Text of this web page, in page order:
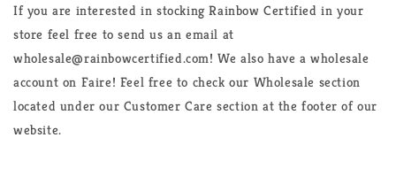
If you are interested in stocking Rainbow Certified in your
store feel free to send us an email at
wholesale@rainbowcertified.com! We also have a wholesale
account on Faire! Feel free to check our Wholesale section
located under our Customer Care section at the footer of our
website.